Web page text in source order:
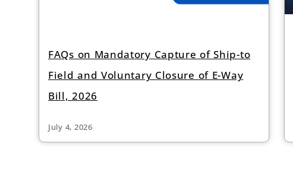
FAQs on Mandatory Capture of Ship-to
Field and Voluntary Closure of E-Way
Bill, 2026
July 4, 2026